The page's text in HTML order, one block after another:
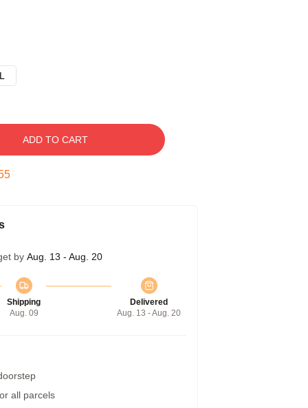
ADD TO CART
by Aug. 13 - Aug. 20
Shipping
Aug. 09
Delivered
Aug. 13 - Aug. 20
all parcels